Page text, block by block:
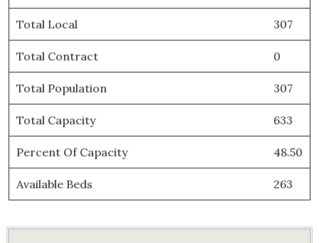
Total Local 307
Total Contract 0
Total Population 307
Total Capacity 633
Percent Of Capacity 48.50
Available Beds 263